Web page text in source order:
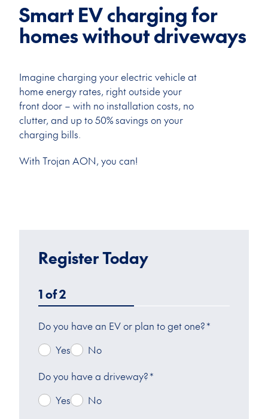
Smart EV charging for
homes without driveways
Imagine charging your electric vehicle at
home energy rates, right outside your
front door – with no installation costs, no
clutter, and up to 50% savings on your
charging bills.
With Trojan AON, you can!
Register Today
1of2
Do you have an EV or plan to get one?*
Yes
No
Do you have a driveway?*
Yes
No